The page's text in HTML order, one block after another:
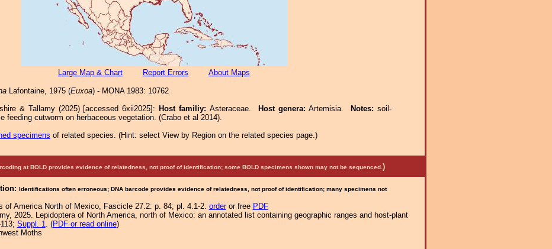
Large Map & Chart Report Errors About Maps
Lafontaine, 1975 (Euxoa) - MONA 1983: 10762
& Tallamy (2025) [accessed 6xii2025]: Host familiy: Asteraceae. Host genera:Artemisia. Notes:soil-
feeding cutworm on herbaceous vegetation. (Crabo et al 2014).
specimens of related species. (Hint: select View by Region on the related species page.)
at BOLD provides evidence of relatedness, not proof of identification; some BOLD specimens shown may not be sequenced. )
Identifications often erroneous; DNA barcode provides evidence of relatedness, not proof of identification; many specimens not
of America North of Mexico, Fascicle 27.2: p. 84; pl. 4.1-2. orderor free PDF
2025. Lepidoptera of North America, north of Mexico: an annotated list containing geographic ranges and host-plant
Suppl. 1. (PDF or read online)
Moths